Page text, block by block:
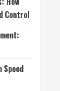
Control